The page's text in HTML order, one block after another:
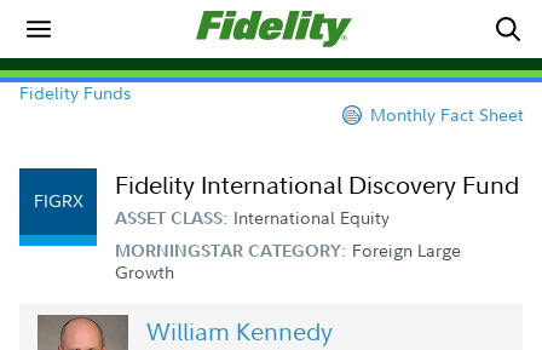
Fidelity Funds
Monthly Fact Sheet
FIGRX Fidelity International Discovery Fund
ASSET CLASS: International Equity
MORNINGSTAR CATEGORY: Foreign Large
Growth
William Kennedy